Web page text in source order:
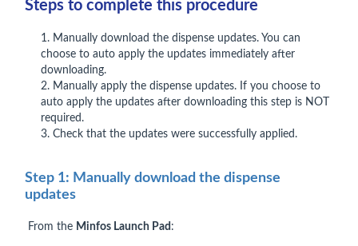
Steps to complete this procedure
1. Manually download the dispense updates. You can
choose to auto apply the updates immediately after
downloading.
2. Manually apply the dispense updates. If you choose to
auto apply the updates after downloading this step is NOT
required.
3. Check that the updates were successfully applied.
Step 1: Manually download the dispense
updates
From the Minfos Launch Pad :